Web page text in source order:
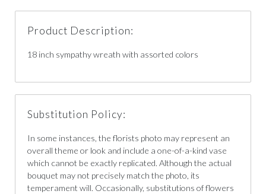
Product Description:
18 inch sympathy wreath with assorted colors
Substitution Policy:
In some instances, the florists photo may represent an
overall theme or look and include a one-of-a-kind vase
which cannot be exactly replicated. Although the actual
bouquet may not precisely match the photo, its
temperament will. Occasionally, substitutions of flowers